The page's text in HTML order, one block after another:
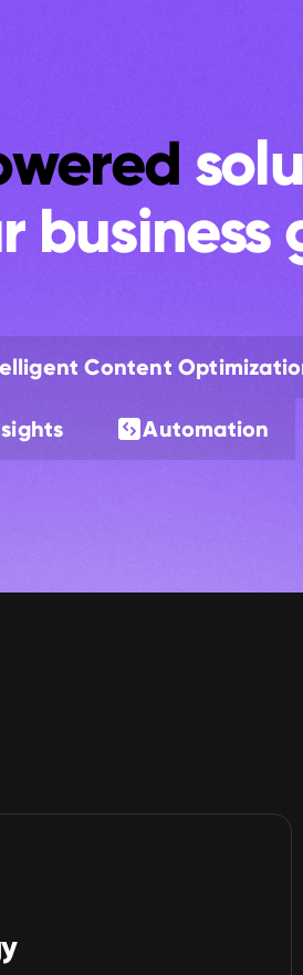
business
Content
Automation